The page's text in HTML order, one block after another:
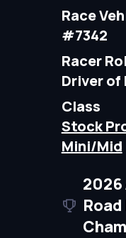
Race
#7342
Racer
Driver of
Class
Stock
Mini/Mid
2026